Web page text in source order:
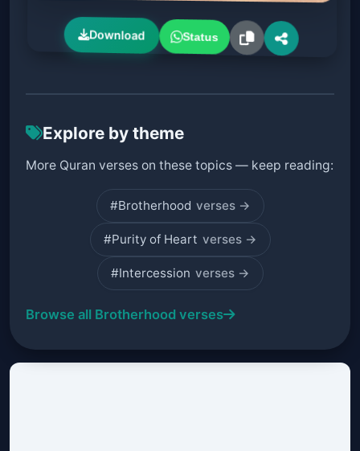
Download Status
Explore by theme
More Quran verses on these topics — keep reading:
#Brotherhood verses →
#Purity of Heart verses →
#Intercession verses →
Browse all Brotherhood verses